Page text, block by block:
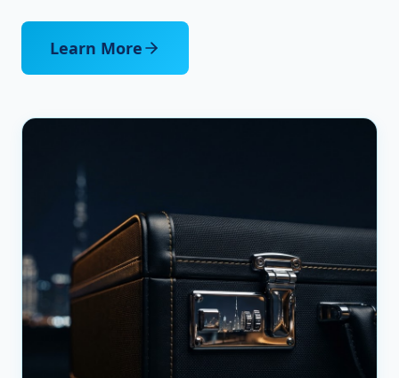
Learn More